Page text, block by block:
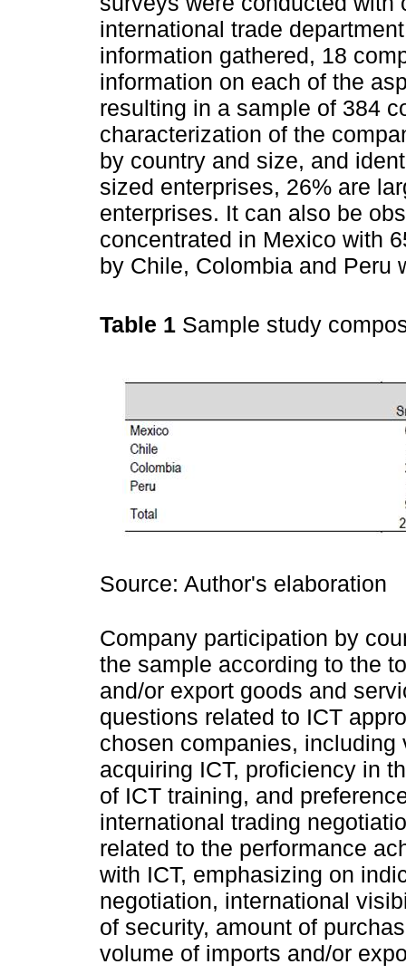
international trade
information gathered, 18
information on each of the
resulting in a sample of 384
characterization of the
by country and size, and
sized enterprises, 26% are
enterprises. It can also be
concentrated in Mexico with
by Chile, Colombia and Peru
Table 1 Sample study
Source: Author's elaboration
Company participation by
the sample according to the
and/or export goods and
questions related to ICT
chosen companies,
acquiring ICT, proficiency in
of ICT training, and
international trading
related to the performance
with ICT, emphasizing on
negotiation, international
of security, amount of
volume of imports and/or